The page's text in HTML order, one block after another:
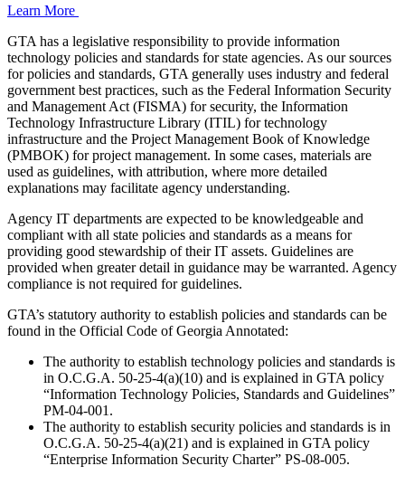
Learn More
Home
Page
Promo/Text
GTA has a legislative responsibility to provide information
technology policies and standards for state agencies. As our sources
for policies and standards, GTA generally uses industry and federal
government best practices, such as the Federal Information Security
and Management Act (FISMA) for security, the Information
Technology Infrastructure Library (ITIL) for technology
infrastructure and the Project Management Book of Knowledge
(PMBOK) for project management. In some cases, materials are
used as guidelines, with attribution, where more detailed
explanations may facilitate agency understanding.
Agency IT departments are expected to be knowledgeable and
compliant with all state policies and standards as a means for
providing good stewardship of their IT assets. Guidelines are
provided when greater detail in guidance may be warranted. Agency
compliance is not required for guidelines.
GTA’s statutory authority to establish policies and standards can be
found in the Official Code of Georgia Annotated:
The authority to establish technology policies and standards is
in O.C.G.A. 50-25-4(a)(10) and is explained in GTA policy
“Information Technology Policies, Standards and Guidelines”
PM-04-001.
The authority to establish security policies and standards is in
O.C.G.A. 50-25-4(a)(21) and is explained in GTA policy
“Enterprise Information Security Charter” PS-08-005.